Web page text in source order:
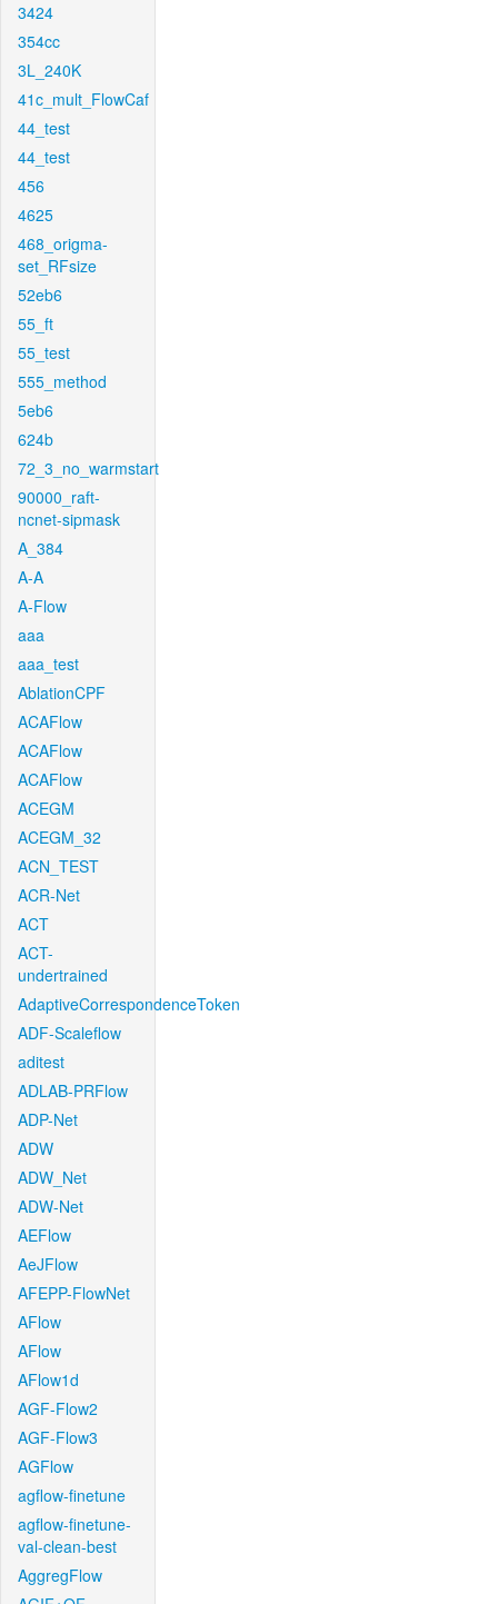
3424
354cc
3L_240K
41c_mult_FlowCaf
44_test
44_test
456
4625
468_origma-
set_RFsize
52eb6
55_ft
55_test
555_method
5eb6
624b
72_3_no_warmstart
90000_raft-
ncnet-sipmask
A_384
A-A
A-Flow
aaa
aaa_test
AblationCPF
ACAFlow
ACAFlow
ACAFlow
ACEGM
ACEGM_32
ACN_TEST
ACR-Net
ACT
ACT-
undertrained
AdaptiveCorrespondenceToken
ADF-Scaleflow
aditest
ADLAB-PRFlow
ADP-Net
ADW
ADW_Net
ADW-Net
AEFlow
AeJFlow
AFEPP-FlowNet
AFlow
AFlow
AFlow1d
AGF-Flow2
AGF-Flow3
AGFlow
agflow-finetune
agflow-finetune-
val-clean-best
AggregFlow